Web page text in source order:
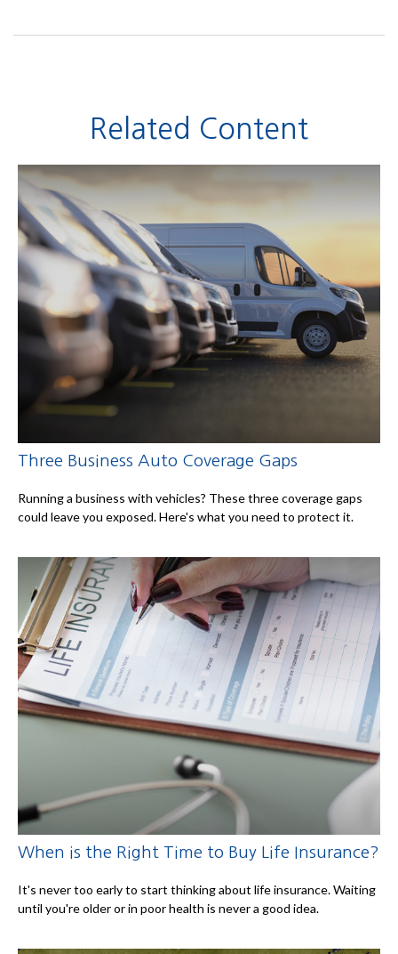
Related Content
Three Business Auto Coverage Gaps
Running a business with vehicles? These three coverage gaps
could leave you exposed. Here's what you need to protect it.
When is the Right Time to Buy Life Insurance?
It's never too early to start thinking about life insurance. Waiting
until you're older or in poor health is never a good idea.